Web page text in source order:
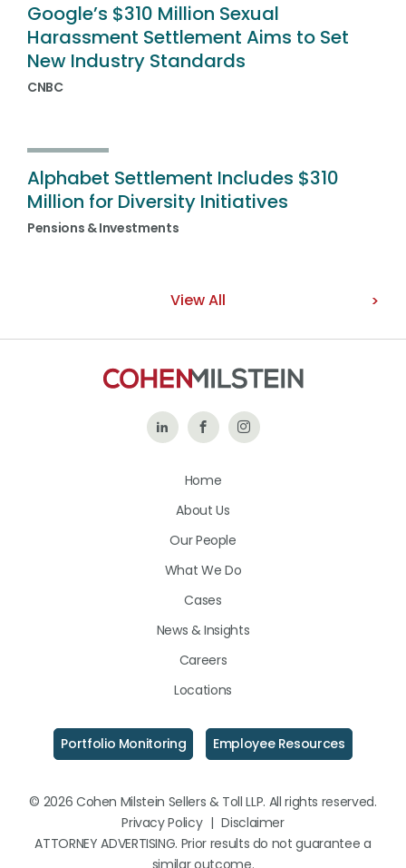
Google’s $310 Million Sexual
Harassment Settlement Aims to Set
New Industry Standards
CNBC
Alphabet Settlement Includes $310
Million for Diversity Initiatives
Pensions & Investments
View All
Follow Like
on
Follow
Home
About Us
Our People
What We Do
Cases
News & Insights
Careers
Locations
Portfolio Monitoring Employee Resources
© 2026 Cohen Milstein Sellers & Toll LLP. All rights reserved.
Privacy Policy | Disclaimer
ATTORNEY ADVERTISING. Prior results do not guarantee a
similar outcome.